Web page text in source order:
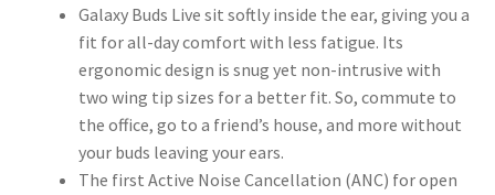
Galaxy Buds Live sit softly inside the ear, giving you a
fit for all-day comfort with less fatigue. Its
ergonomic design is snug yet non-intrusive with
two wing tip sizes for a better fit. So, commute to
the office, go to a friend’s house, and more without
your buds leaving your ears.
The first Active Noise Cancellation (ANC) for open